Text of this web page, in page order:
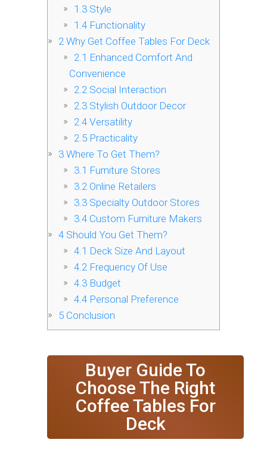
1.3Style
1.4Functionality
2 Why Get Coffee Tables For Deck
2.1 Enhanced Comfort And
Convenience
2.2Social Interaction
2.3Stylish Outdoor Decor
2.4Versatility
2.5Practicality
3 Where To Get Them?
3.1 Furniture Stores
3.2Online Retailers
3.3Specialty Outdoor Stores
3.4Custom Furniture Makers
4 Should You Get Them?
4.1 Deck Size And Layout
4.2Frequency Of Use
4.3Budget
4.4Personal Preference
5 Conclusion
Buyer Guide To
Choose The Right
Coffee Tables For
Deck